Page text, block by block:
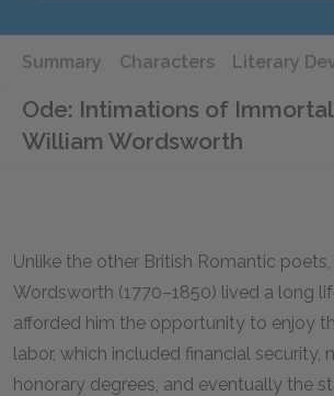
Summary Characters Literary
Ode: Intimations of
William Wordsworth
Unlike the other British Romantic
Wordsworth (1770–1850) lived a long
afforded him the opportunity to enjoy
labor, which included financial security,
honorary degrees, and eventually the